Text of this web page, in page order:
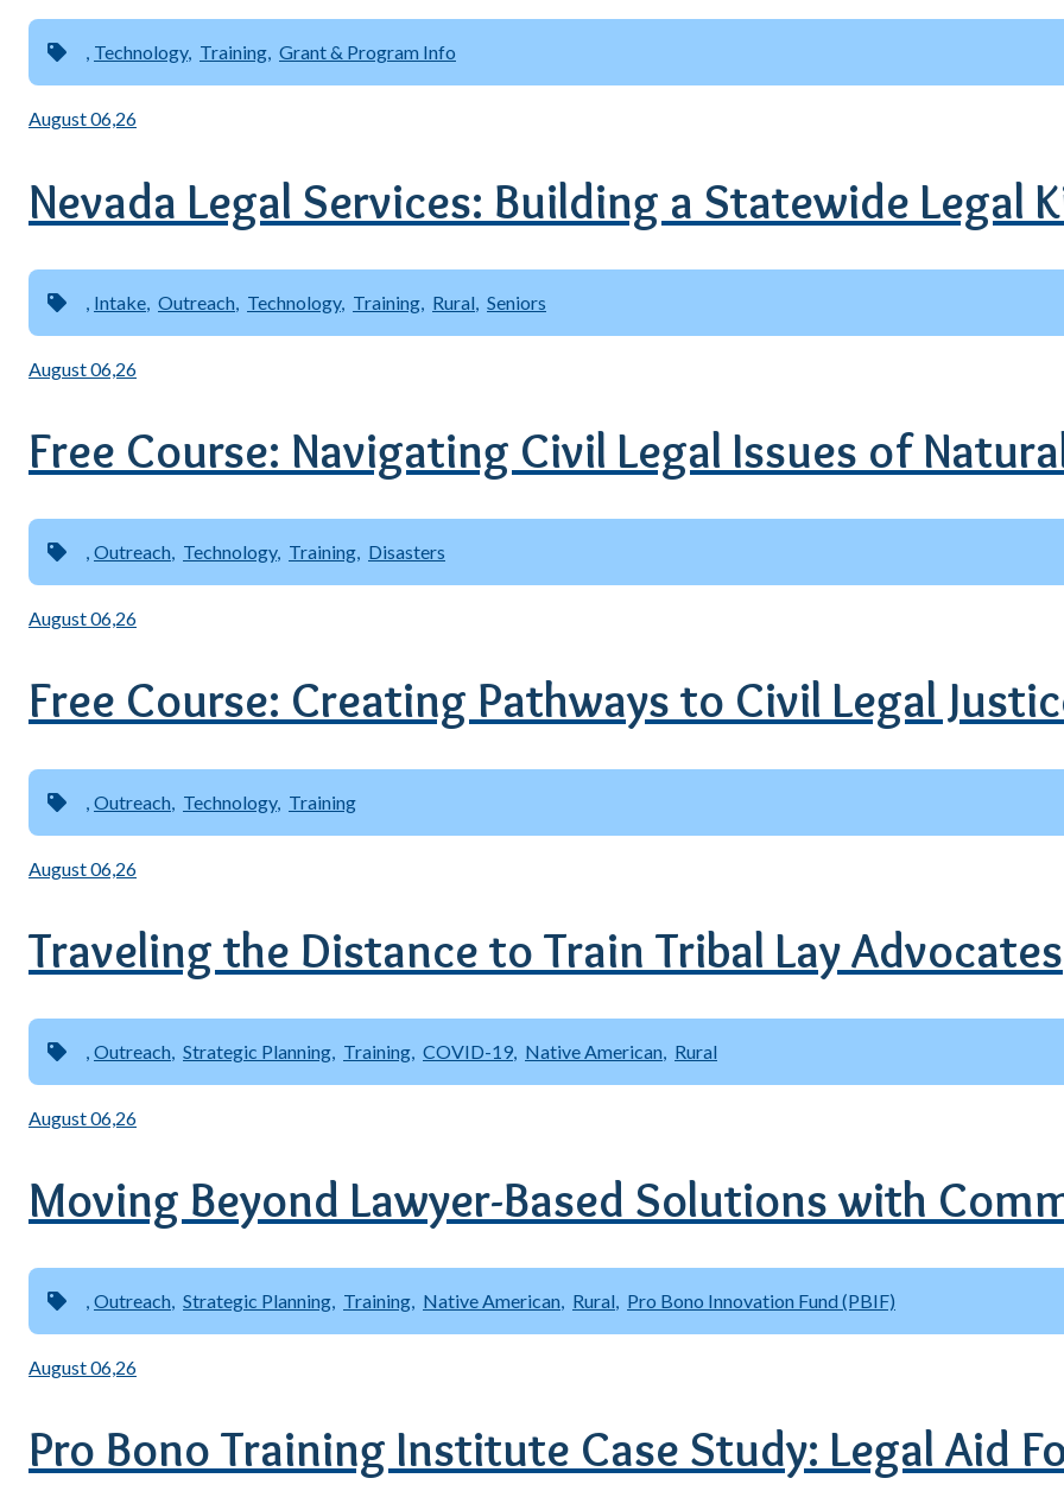
Technology Training Grant & Program Info
August 06,26
Nevada Legal Services: Building a Statewide Legal
Intake Outreach Technology Training Rural Seniors
August 06,26
Free Course: Navigating Civil Legal Issues of
Outreach Technology Training Disasters
August 06,26
Free Course: Creating Pathways to Civil Legal
Outreach Technology Training
August 06,26
Traveling the Distance to Train Tribal Lay Advocates
Outreach Strategic Planning Training COVID-19 Native American Rural
August 06,26
Moving Beyond Lawyer-Based Solutions with
Outreach Strategic Planning Training Native American Rural Pro Bono Innovation Fund (PBIF)
August 06,26
Pro Bono Training Institute Case Study: Legal Aid